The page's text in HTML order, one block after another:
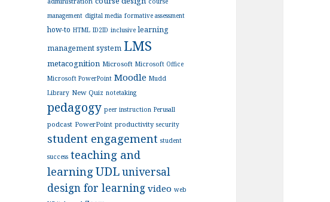
management digital media formative assessment
how-to HTML ID2ID inclusive learning
management system LMS
metacognition Microsoft Microsoft Office
Microsoft PowerPoint Moodle Mudd
Library New Quiz notetaking
pedagogy peer instruction Perusall
podcast PowerPoint productivity security
student engagement student
success teaching and
learningUDLuniversal
design for learning video web